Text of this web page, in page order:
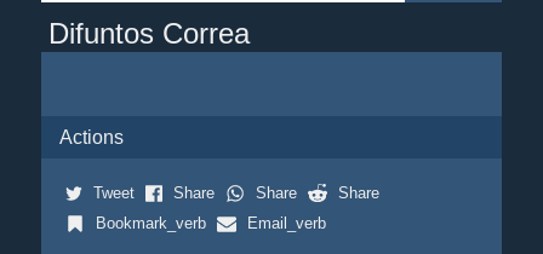
Difuntos Correa
Actions
Tweet Share Share
Share
Bookmark_verb
Email_verb